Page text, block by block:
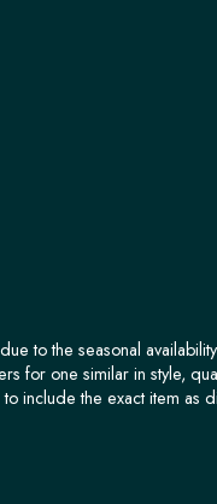
to the seasonal
for one similar in style,
include the exact item as